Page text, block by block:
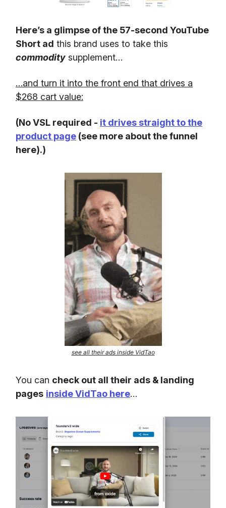
Here’s a glimpse of the 57-second YouTube
Short ad this brand uses to take this
commodity supplement…
…and turn it into the front end that drives a
$268 cart value:
(No VSL required - it drives straight to the
product page (see more about the funnel
here).)
see all their ads inside VidTao
You can check out all their ads & landing
pages inside VidTao here…